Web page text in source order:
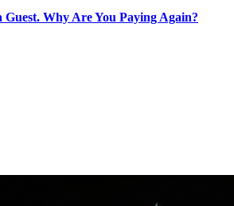
Why Are You Paying Again?